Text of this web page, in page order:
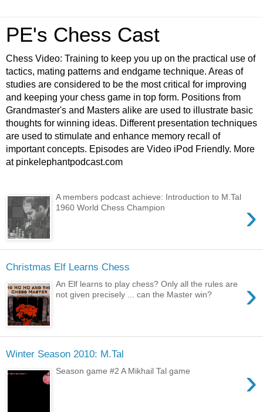
PE's Chess Cast
Chess Video: Training to keep you up on the practical use of
tactics, mating patterns and endgame technique. Areas of
studies are considered to be the most critical for improving
and keeping your chess game in top form. Positions from
Grandmaster's and Masters alike are used to illustrate basic
thoughts for winning ideas. Different presentation techniques
are used to stimulate and enhance memory recall of
important concepts. Episodes are Video iPod Friendly. More
at pinkelephantpodcast.com
›
A members podcast achieve: Introduction to M.Tal
1960 World Chess Champion
Christmas Elf Learns Chess
›
An Elf learns to play chess? Only all the rules are
not given precisely ... can the Master win?
Winter Season 2010: M.Tal
›
Season game #2 A Mikhail Tal game